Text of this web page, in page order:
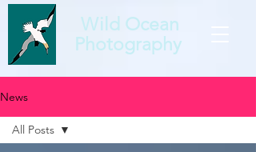
Wild Ocean
Photography
News
All Posts